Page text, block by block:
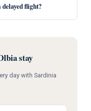
flight?
stay
day with Sardinia